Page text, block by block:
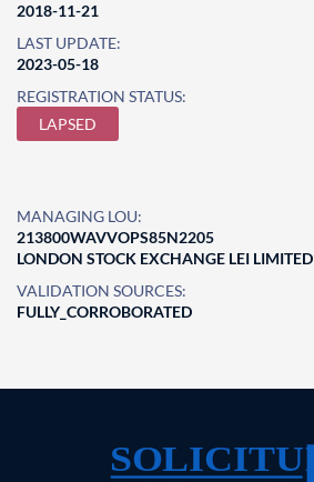
2018-11-21
LAST UPDATE:
2023-05-18
REGISTRATION STATUS:
LAPSED
MANAGING LOU:
213800WAVVOPS85N2205
LONDON STOCK EXCHANGE LEI LIMITED
VALIDATION SOURCES:
FULLY_CORROBORATED